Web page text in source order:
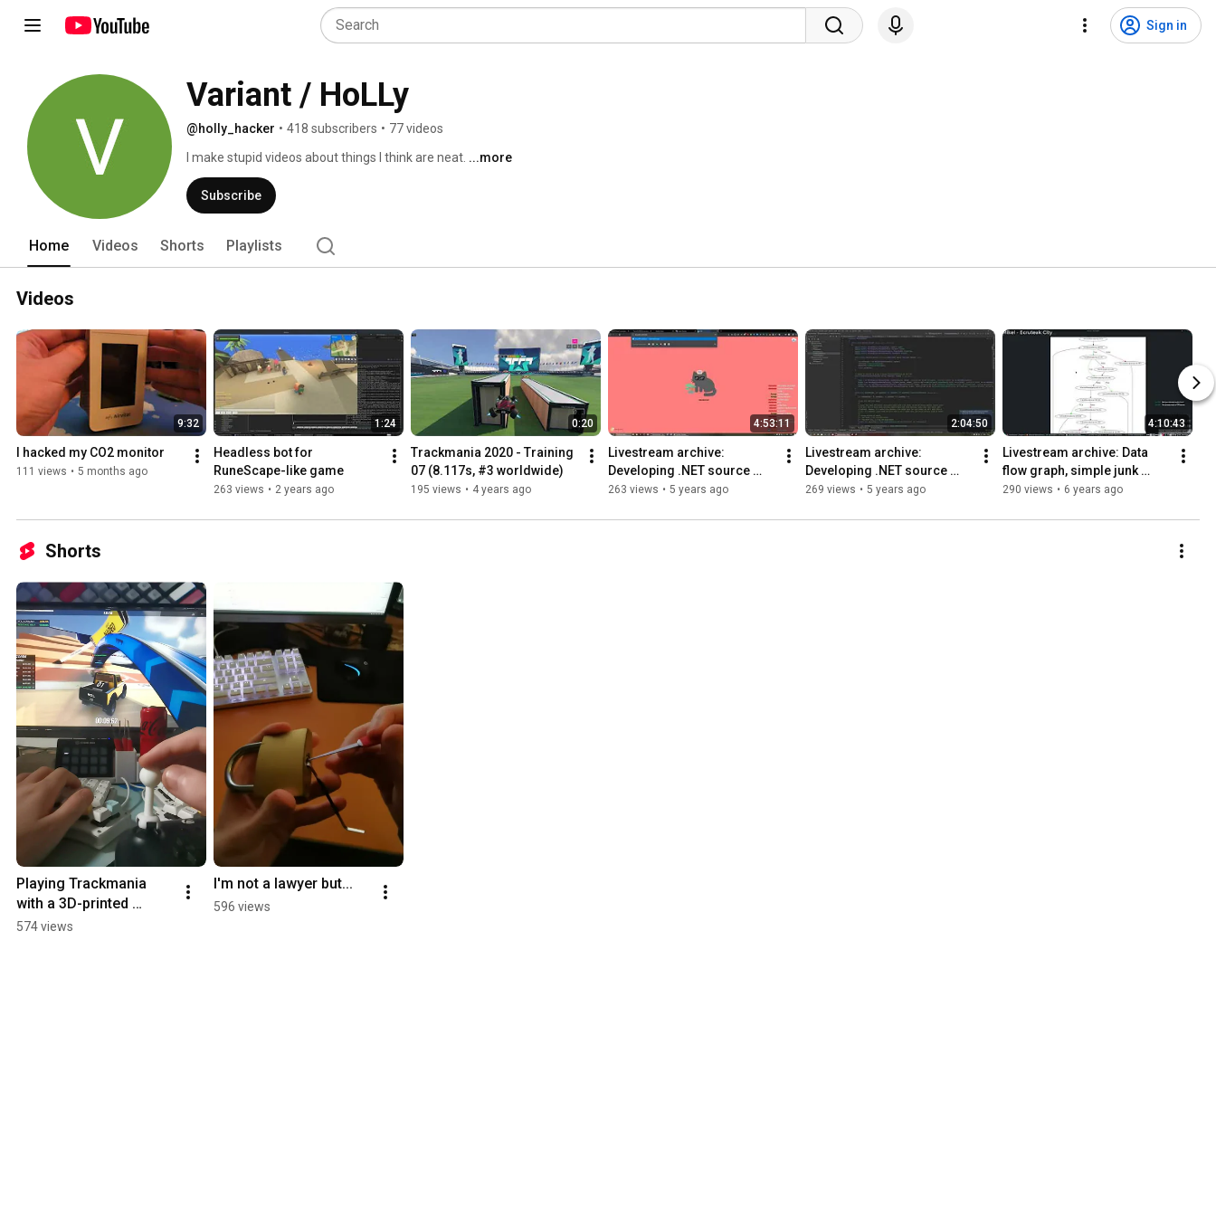
Sign in
Variant / HoLLy
@holly_hacker • 418 subscribers • 77 videos
I make stupid videos about things I think are neat. ...more
Subscribe
Home Videos Shorts Playlists
Videos
9:32
I hacked my CO2 monitor
111 views • 5 months ago
1:24
Headless bot for
RuneScape-like game
263 views • 2 years ago
0:20
Trackmania 2020 - Training
07 (8.117s, #3 worldwide)
195 views • 4 years ago
4:53:11
Livestream archive:
Developing .NET source
name mapper (part 2)
263 views • 5 years ago
2:04:50
Livestream archive:
Developing .NET source
name mapper (Part 1)
269 views • 5 years ago
4:10:43
Livestream archive: Data
flow graph, simple junk
code cleaning
290 views • 6 years ago
Shorts
Playing Trackmania
with a 3D-printed
"joystick" controller
574 views
I'm not a lawyer but...
596 views